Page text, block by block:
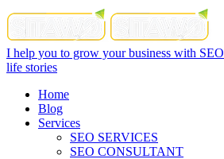
I help you to grow your business with
life stories
Home
Blog
Services
SEO SERVICES
SEO CONSULTANT